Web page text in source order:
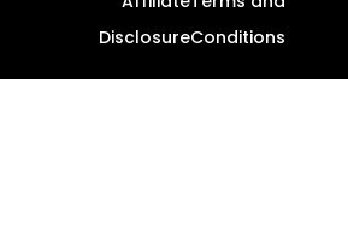
DisclosureConditions